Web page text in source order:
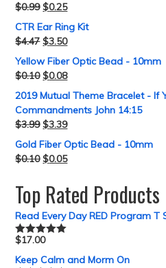
$0.99 $0.25
CTR Ear Ring Kit
$4.47 $3.50
Yellow Fiber Optic Bead - 10mm
$0.10 $0.08
2019 Mutual Theme Bracelet - If
Commandments John 14:15
$3.99 $3.39
Gold Fiber Optic Bead - 10mm
$0.10 $0.05
Top Rated Products
Read Every Day RED Program T
Rated5.00
$17.00
Keep Calm and Morm On